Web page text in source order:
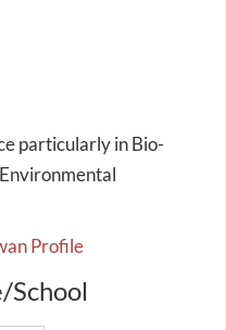
particularly in Bio-
Profile